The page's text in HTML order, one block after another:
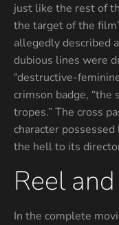
just like the rest of
the target of the
allegedly described
dubious lines were
“destructive-
crimson badge,
tropes.” The cross
character
the hell to its
Reel
In the complete